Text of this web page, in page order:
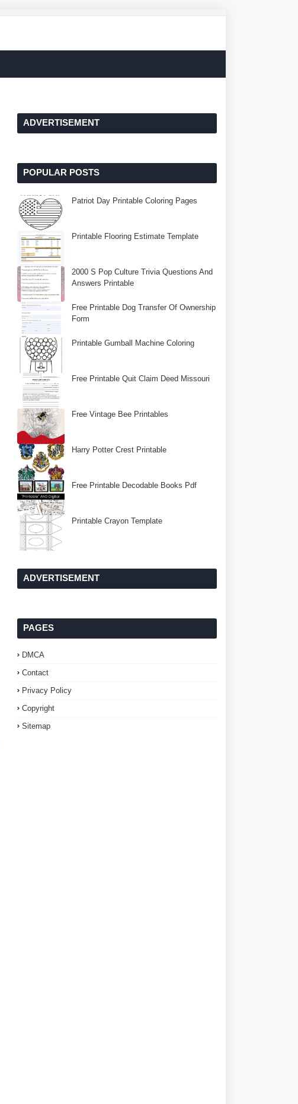
ADVERTISEMENT
POPULAR POSTS
Patriot Day Printable Coloring Pages
Printable Flooring Estimate Template
2000 S Pop Culture Trivia Questions And
Answers Printable
Free Printable Dog Transfer Of Ownership
Form
Printable Gumball Machine Coloring
Free Printable Quit Claim Deed Missouri
Free Vintage Bee Printables
Harry Potter Crest Printable
Free Printable Decodable Books Pdf
Printable Crayon Template
ADVERTISEMENT
PAGES
DMCA
Contact
Privacy Policy
Copyright
Sitemap